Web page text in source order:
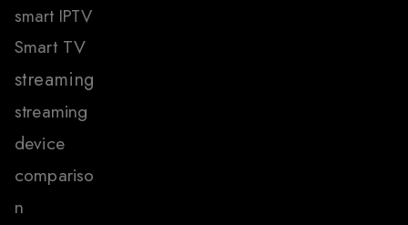
smart IPTV
Smart TV
streaming
streaming
device
compariso
n